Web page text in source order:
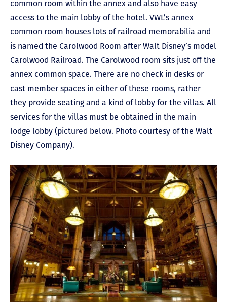
common room within the annex and also have easy
access to the main lobby of the hotel. VWL’s annex
common room houses lots of railroad memorabilia and
is named the Carolwood Room after Walt Disney’s model
Carolwood Railroad. The Carolwood room sits just off the
annex common space. There are no check in desks or
cast member spaces in either of these rooms, rather
they provide seating and a kind of lobby for the villas. All
services for the villas must be obtained in the main
lodge lobby (pictured below. Photo courtesy of the Walt
Disney Company).